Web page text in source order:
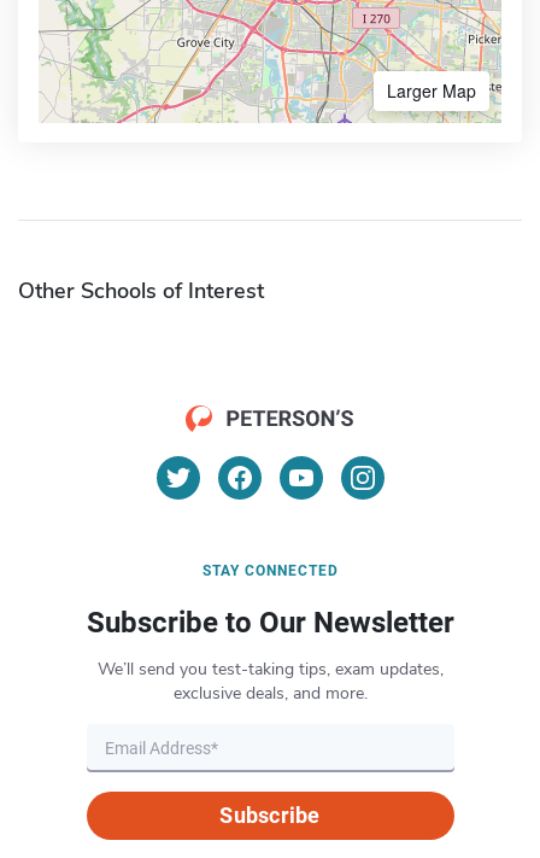
Larger Map
Other Schools of Interest
STAY CONNECTED
Subscribe to Our Newsletter
We’ll send you test-taking tips, exam updates,
exclusive deals, and more.
Subscribe